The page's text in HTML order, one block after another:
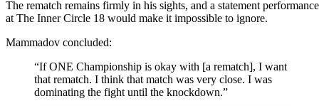
The rematch remains firmly in his sights, and a statement performance
at The Inner Circle 18 would make it impossible to ignore.
Mammadov concluded:
“If ONE Championship is okay with [a rematch], I want
that rematch. I think that match was very close. I was
dominating the fight until the knockdown.”